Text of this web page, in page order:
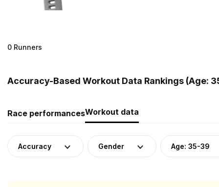
0 Runners
Accuracy-Based Workout Data Rankings (Age:
Race performancesWorkout data
Accuracy Gender Age: 35-39